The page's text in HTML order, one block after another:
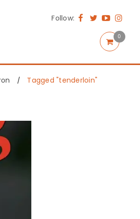
Follow:
0
/ Tagged "tenderloin"